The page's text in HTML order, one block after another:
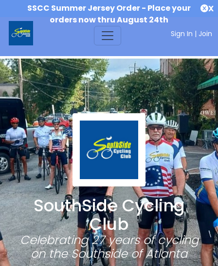
SSCC Summer Jersey Order - Place your
orders now thru August 24th
X
Sign In | Join
SouthSide Cycling
Club
Celebrating 27 years of cycling
on the Southside of Atlanta